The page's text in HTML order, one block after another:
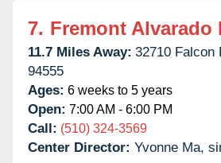
7. Fremont Alvarado
11.7 Miles Away: 32710 Falcon
94555
Ages: 6 weeks to 5 years
Open: 7:00 AM - 6:00 PM
Call: (510) 324-3569
Center Director: Yvonne Ma,